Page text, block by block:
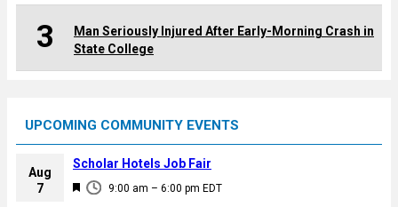
3
Man Seriously Injured After Early-Morning Crash in
State College
UPCOMING COMMUNITY EVENTS
Aug
7
F
9:00 am – 6:00 pm EDT
Scholar Hotels Job Fair